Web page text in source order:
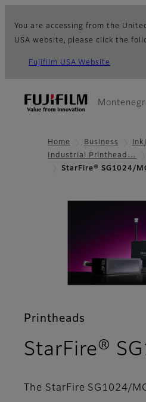
You are accessing from the
USA website, please click the
Fujifilm USA Website
Home Business
Industrial Printhead…
StarFire® SG1024/
Printheads
StarFire®
The StarFire SG1024/